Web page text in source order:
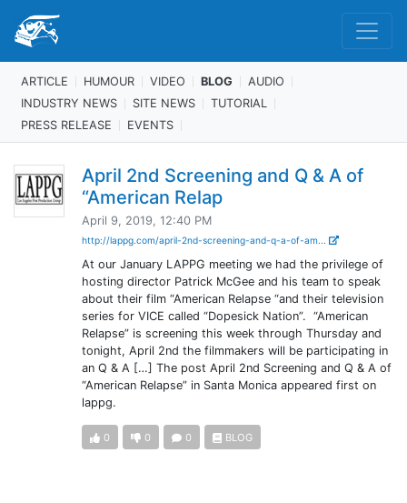
ARTICLE HUMOUR VIDEO BLOG
AUDIO
INDUSTRY NEWS
SITE NEWS
TUTORIAL
PRESS RELEASE
EVENTS
April 2nd Screening and Q & A of
“American Relap
April 9, 2019, 12:40 PM
http://lappg.com/april-2nd-screening-and-q-a-of-am...
At our January LAPPG meeting we had the privilege of
hosting director Patrick McGee and his team to speak
about their film “American Relapse “and their television
series for VICE called “Dopesick Nation”. “American
Relapse” is screening this week through Thursday and
tonight, April 2nd the filmmakers will be participating in
an Q & A […] The post April 2nd Screening and Q & A of
“American Relapse” in Santa Monica appeared first on
lappg.
0 0 0 BLOG